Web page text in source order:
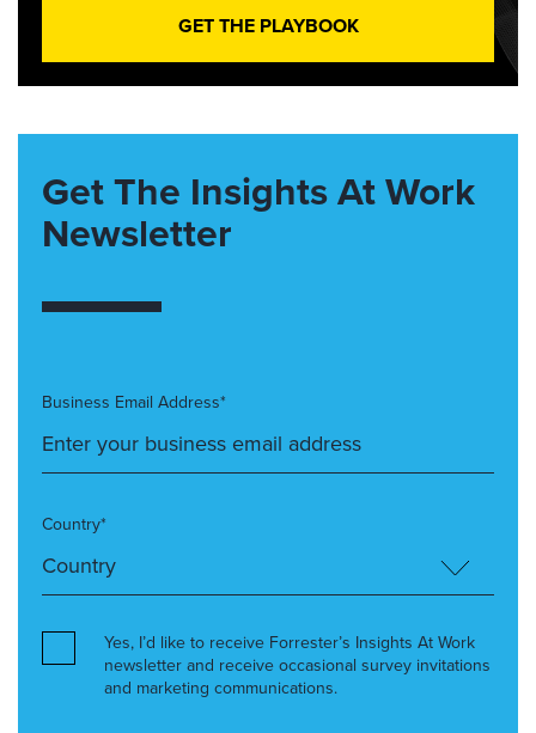
GET THE PLAYBOOK
Get The Insights At Work
Newsletter
Business Email Address*
Country*
Yes, I’d like to receive Forrester’s Insights At Work
newsletter and receive occasional survey invitations
and marketing communications.